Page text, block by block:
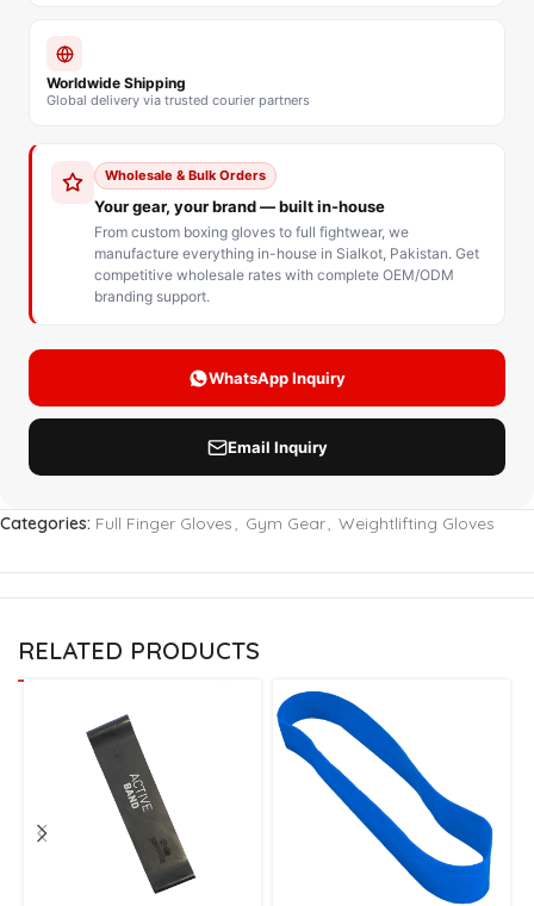
Categories: Full Finger Gloves, Gym Gear, Weightlifting Gloves
RELATED PRODUCTS